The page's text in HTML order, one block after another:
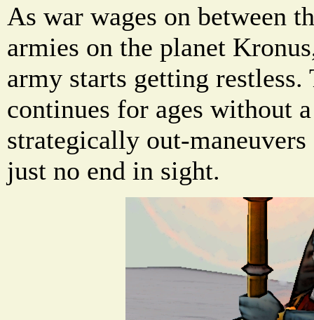
As war wages on between
armies on the planet
army starts getting
continues for ages without
strategically out-maneuvers
just no end in sight.